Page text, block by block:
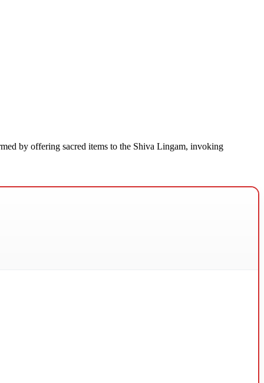
by offering sacred items to the Shiva Lingam, invoking